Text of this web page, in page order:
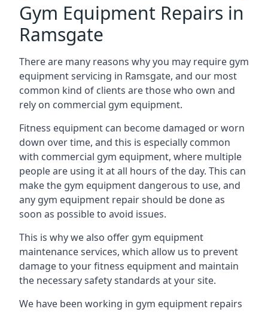
Gym Equipment Repairs in
Ramsgate
There are many reasons why you may require gym
equipment servicing in Ramsgate, and our most
common kind of clients are those who own and
rely on commercial gym equipment.
Fitness equipment can become damaged or worn
down over time, and this is especially common
with commercial gym equipment, where multiple
people are using it at all hours of the day. This can
make the gym equipment dangerous to use, and
any gym equipment repair should be done as
soon as possible to avoid issues.
This is why we also offer gym equipment
maintenance services, which allow us to prevent
damage to your fitness equipment and maintain
the necessary safety standards at your site.
We have been working in gym equipment repairs